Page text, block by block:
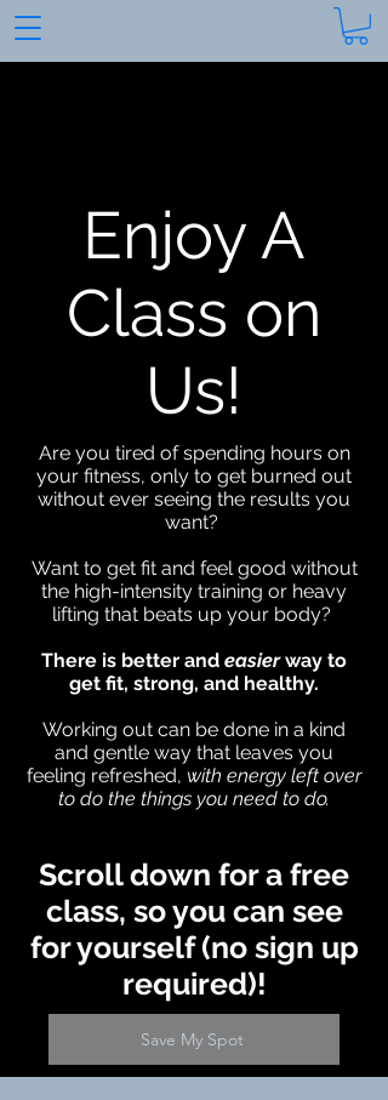
Enjoy A
Class on
Us!
Are you tired of spending hours on
your fitness, only to get burned out
without ever seeing the results you
want?
Want to get fit and feel good without
the high-intensity training or heavy
lifting that beats up your body?
There is better and easierway to
get fit, strong, and healthy.
Working out can be done in a kind
and gentle way that leaves you
feeling refreshed, with energy left over
to do the things you need to do.
Scroll down for a free
class, so you can see
for yourself (no sign up
required)!
Save My Spot